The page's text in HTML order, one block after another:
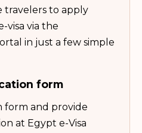
travelers to apply
visa via the
in just a few simple
form
form and provide
at Egypt e-Visa